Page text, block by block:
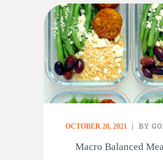
OCTOBER 28, 2021 BY
Macro Balanced